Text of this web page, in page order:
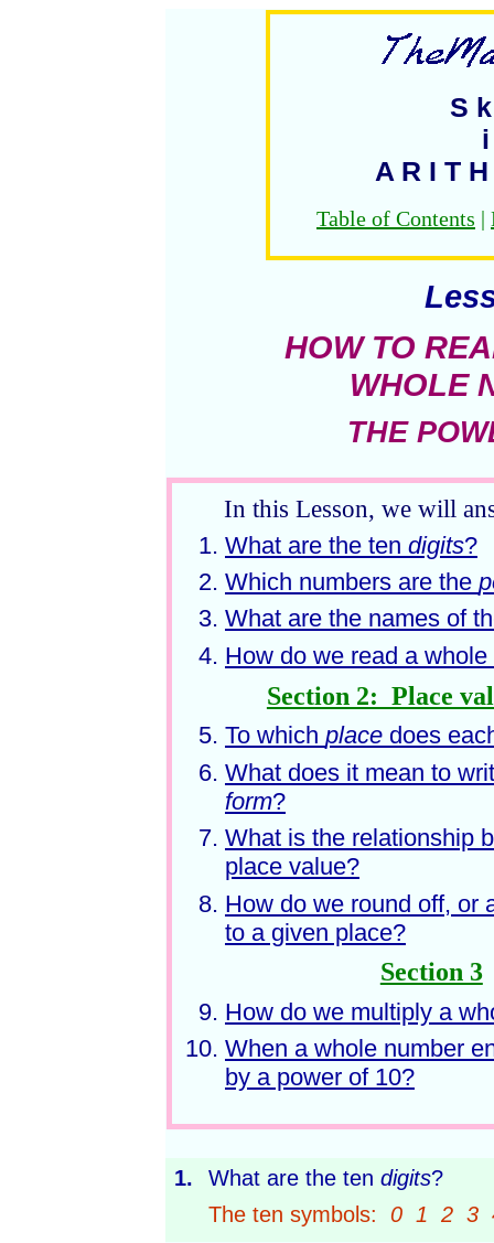
S
A R I T
Table of Contents |
HOW TO
WHOLE
THE
In this Lesson, we will
What are the ten digits?
Which numbers are the
What are the names of
How do we read a
Section 2: Place
To which place does
What does it mean to
form?
What is the relationship
place value?
How do we round off, or
to a given place?
Section 3
How do we multiply a
When a whole number
by a power of 10?
1. What are the ten digits?
The ten symbols: 0 1 2 3